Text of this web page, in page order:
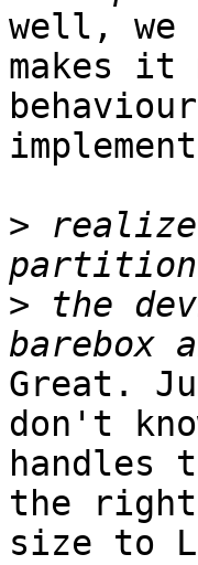
well, we
makes it
>
> the
Great.
don't
handles
the
size to